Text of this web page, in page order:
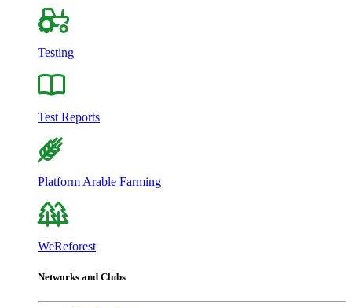
Testing
Test Reports
Platform Arable Farming
WeReforest
Networks and Clubs